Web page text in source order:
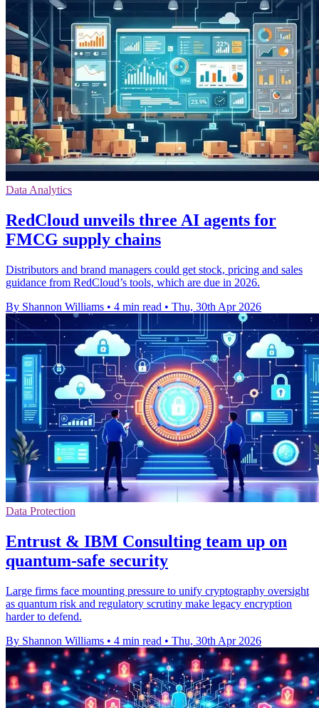
Data Analytics
RedCloud unveils three AI agents for
FMCG supply chains
Distributors and brand managers could get stock, pricing and sales
guidance from RedCloud’s tools, which are due in 2026.
By Shannon Williams • 4 min read • Thu, 30th Apr 2026
Data Protection
Entrust & IBM Consulting team up on
quantum-safe security
Large firms face mounting pressure to unify cryptography oversight
as quantum risk and regulatory scrutiny make legacy encryption
harder to defend.
By Shannon Williams • 4 min read • Thu, 30th Apr 2026